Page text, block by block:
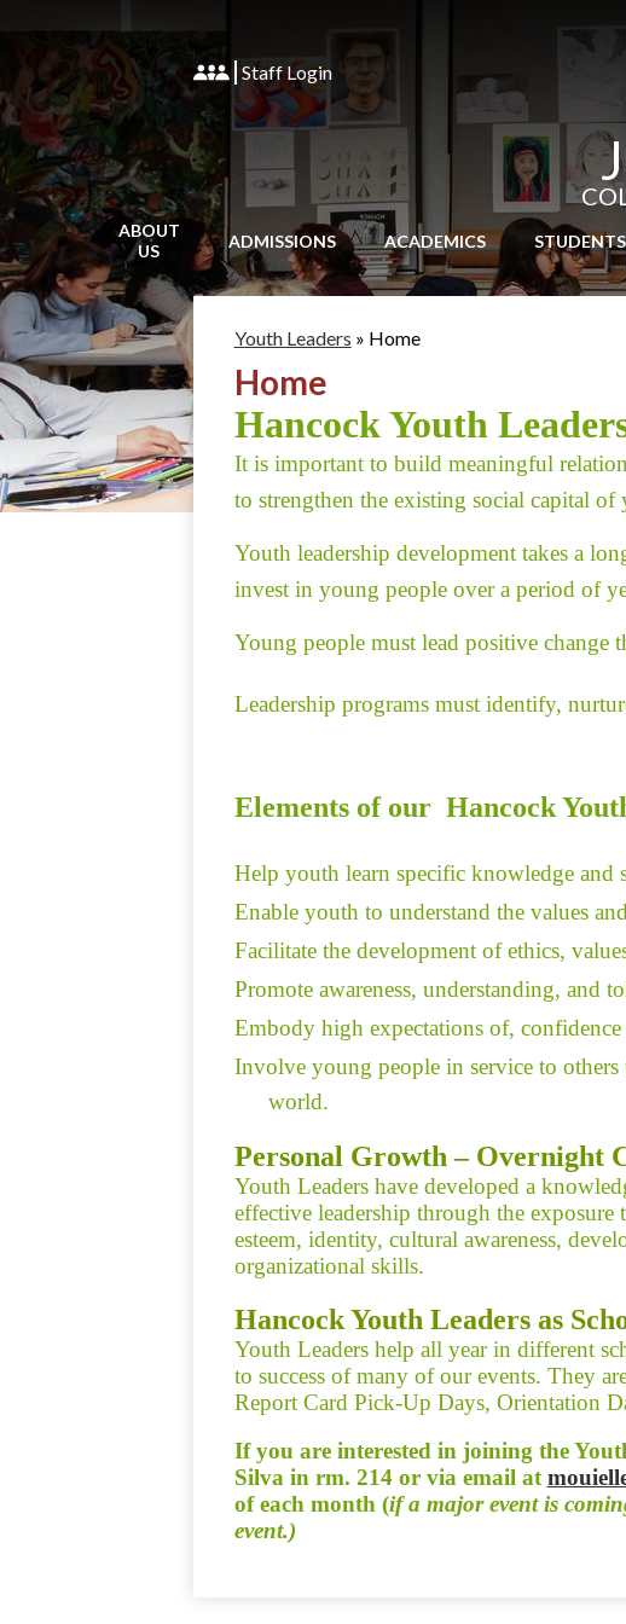
Staff Login
ABOUT
US
ADMISSIONS ACADEMICS STUDENTS
Youth Leaders » Home
Home
Hancock Youth
It is important to build meaningful
to strengthen the existing social capital
Youth leadership development takes a
invest in young people over a period of
Young people must lead positive change
Leadership programs must identify,
Elements of our Hancock
Help youth learn specific knowledge and
Enable youth to understand the values
Facilitate the development of ethics,
Promote awareness, understanding, and
Embody high expectations of, confidence
Involve young people in service to
world.
Personal Growth – Overnight
Youth Leaders have developed a
effective leadership through the
esteem, identity, cultural awareness,
organizational skills.
Hancock Youth Leaders as
Youth Leaders help all year in different
to success of many of our events. They
Report Card Pick-Up Days, Orientation
If you are interested in joining the
Silva in rm. 214 or via email at
of each month (if a major event is
event.)